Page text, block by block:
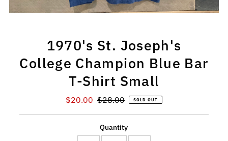
1970's St. Joseph's
College Champion Blue Bar
T-Shirt Small
Sale
$20.00 Regular
$28.00 SOLD OUT
Quantity